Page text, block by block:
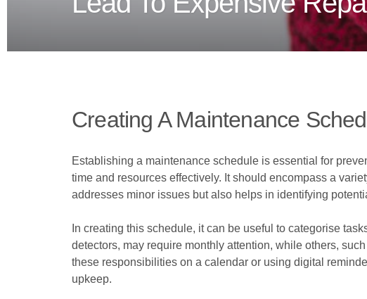
Creating A Maintenance
Establishing a maintenance schedule is essential for
time and resources effectively. It should encompass a
addresses minor issues but also helps in identifying
In creating this schedule, it can be useful to categorise
detectors, may require monthly attention, while others,
these responsibilities on a calendar or using digital
upkeep.